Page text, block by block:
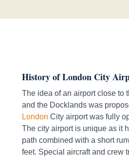
History of London City
The idea of an airport close to
and the Docklands was
London City airport was fully
The city airport is unique as it
path combined with a short
feet. Special aircraft and crew